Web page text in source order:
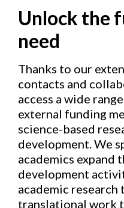
Unlock the
need
Thanks to our
contacts and
access a wide
external funding
science-based
development. We
academics expand
development
academic research
translational work